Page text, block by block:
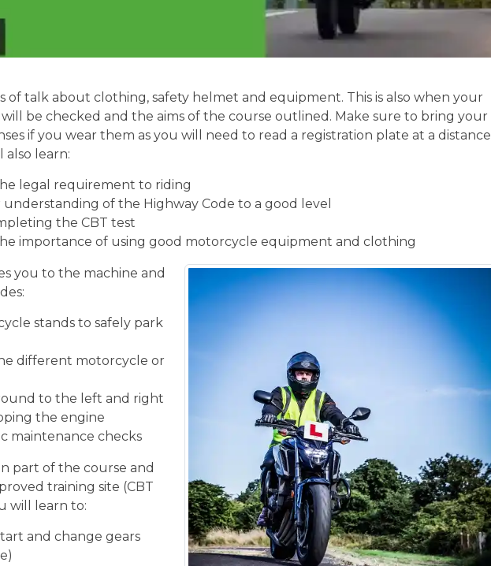
of talk about clothing, safety helmet and equipment. This is also when your
will be checked and the aims of the course outlined. Make sure to bring your
if you wear them as you will need to read a registration plate at a distance
also learn:
legal requirement to riding
of the Highway Code to a good level
the CBT test
importance of using good motorcycle equipment and clothing
you to the machine and
stands to safely park
different motorcycle or
to the left and right
the engine
maintenance checks
part of the course and
training site (CBT
will learn to:
and change gears